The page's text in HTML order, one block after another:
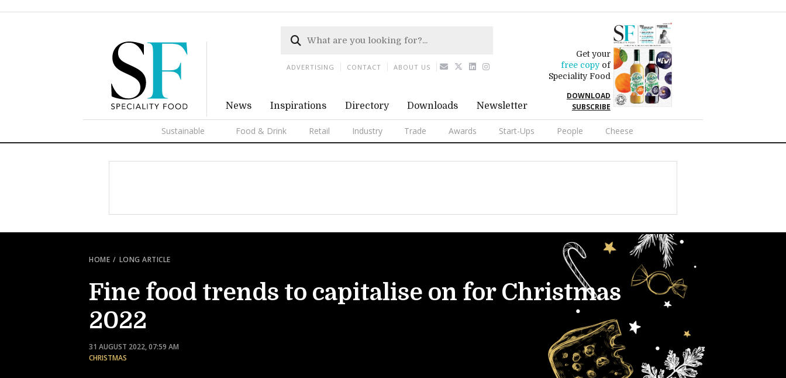
News Inspirations Directory Downloads Newsletter
Get your
free copyof
Speciality Food
DOWNLOAD
SUBSCRIBE
Sustainable Food & Drink Retail Industry Trade Awards Start-Ups People Cheese
ADVERTISING CONTACT ABOUT US
HOME LONG ARTICLE
Fine food trends to capitalise on for Christmas
2022
31 AUGUST 2022, 07:59 AM
CHRISTMAS